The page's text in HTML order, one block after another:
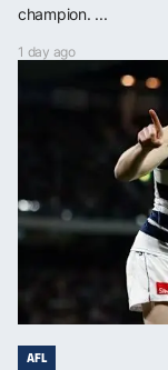
champion. ...
1 day ago
AFL